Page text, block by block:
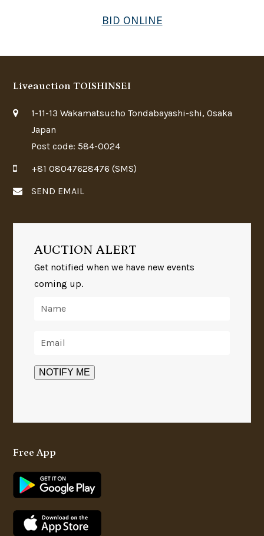
BID ONLINE
Liveauction TOISHINSEI
1-11-13 Wakamatsucho Tondabayashi-shi, Osaka
Japan
Post code: 584-0024
+81 08047628476 (SMS)
SEND EMAIL
AUCTION ALERT
Get notified when we have new events
coming up.
Free App